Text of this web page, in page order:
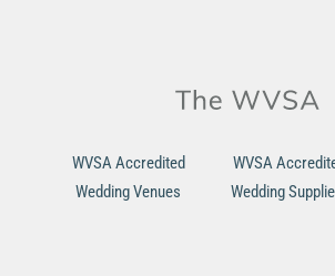
WVSA Accredited
Wedding Venues
WVSA
Wedding